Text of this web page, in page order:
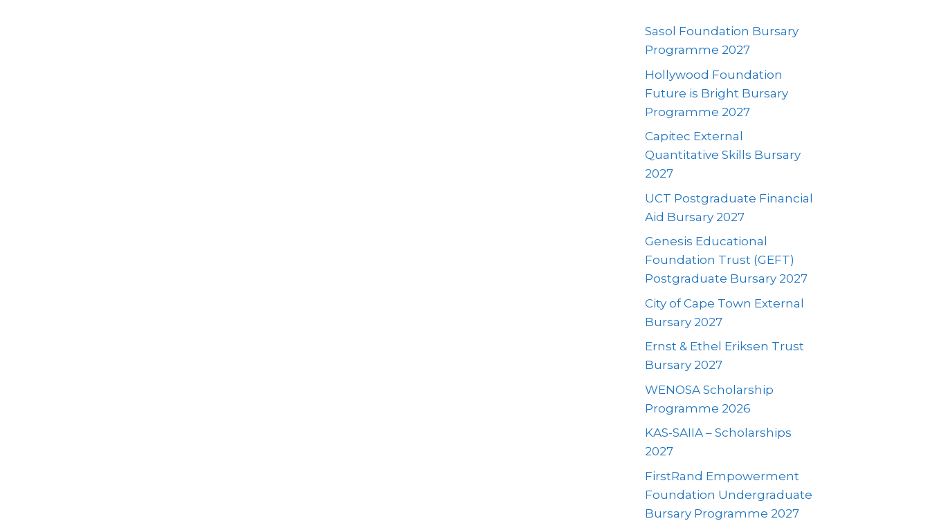
Sasol Foundation Bursary
Programme 2027
Hollywood Foundation
Future is Bright Bursary
Programme 2027
Capitec External
Quantitative Skills Bursary
2027
UCT Postgraduate Financial
Aid Bursary 2027
Genesis Educational
Foundation Trust (GEFT)
Postgraduate Bursary 2027
City of Cape Town External
Bursary 2027
Ernst & Ethel Eriksen Trust
Bursary 2027
WENOSA Scholarship
Programme 2026
KAS-SAIIA – Scholarships
2027
FirstRand Empowerment
Foundation Undergraduate
Bursary Programme 2027